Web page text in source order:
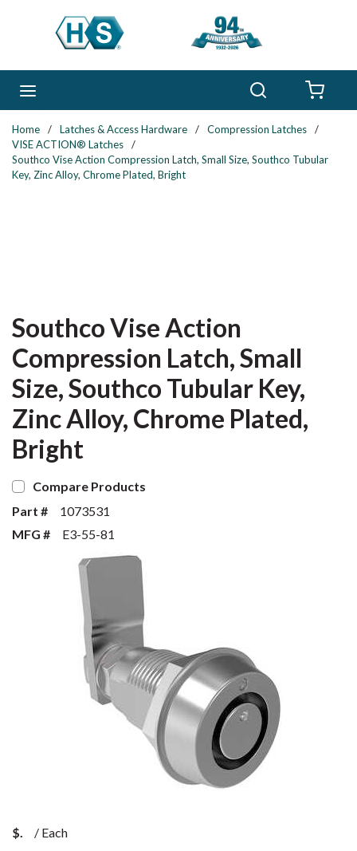
Skip to main content
Home / Latches & Access Hardware / Compression Latches
/
VISE ACTION® Latches
/
Southco Vise Action Compression Latch, Small Size, Southco Tubular
Key, Zinc Alloy, Chrome Plated, Bright
Southco Vise Action
Compression Latch, Small
Size, Southco Tubular Key,
Zinc Alloy, Chrome Plated,
Bright
Compare Products
Part #
1073531
MFG #
E3-55-81
$ / Each